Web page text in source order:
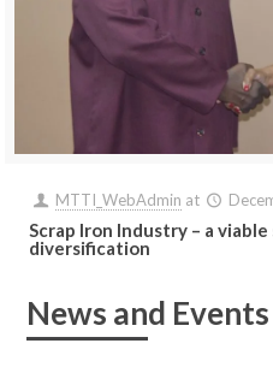
MTTI_WebAdmin at
Scrap Iron Industry – a
diversification
News and Events